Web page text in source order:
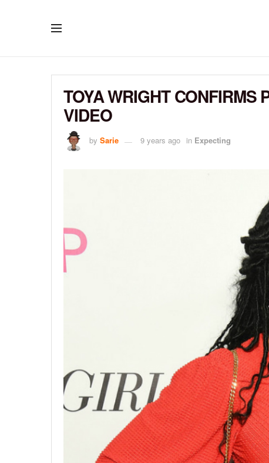
TOYA WRIGHT CONFIRMS
VIDEO
by Sarie 9 years ago in Expecting